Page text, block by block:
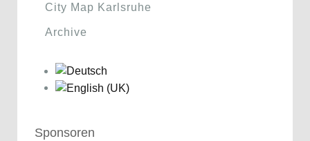
City Map Karlsruhe
Archive
Sponsoren